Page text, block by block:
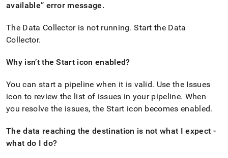
append
to
any
to
access
easier-
to-
parse
Markdown
instead
of
available
error message.
The Data Collector is not running. Start the Data
Collector.
Why isn’t the Start icon enabled?
You can start a pipeline when it is valid. Use the Issues
icon to review the list of issues in your pipeline. When
you resolve the issues, the Start icon becomes enabled.
The data reaching the destination is not what I expect -
what do I do?